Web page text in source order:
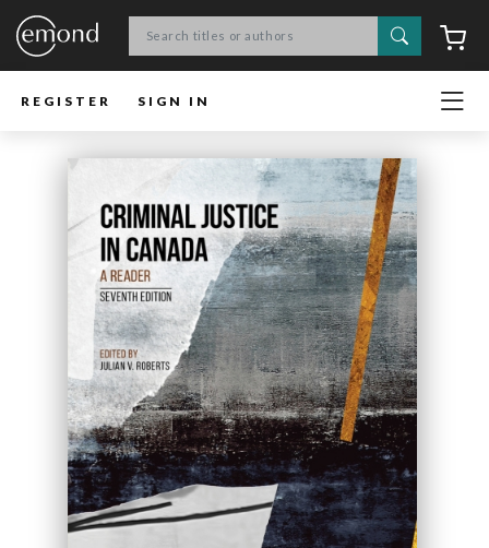
Search
REGISTER SIGN IN